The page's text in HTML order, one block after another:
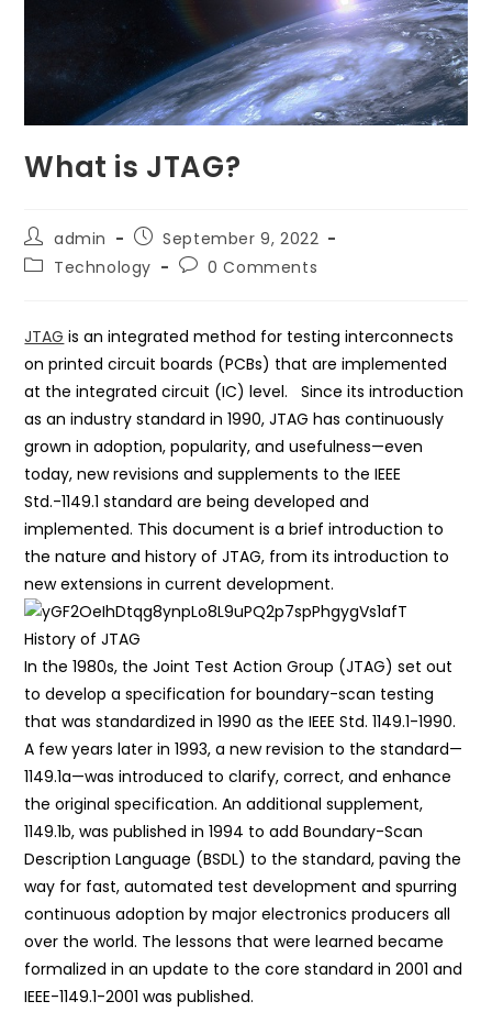
What is JTAG?
Post
author:
admin
Post
published:
September 9, 2022
PostTechnology
Post0 Comments
JTAG is an integrated method for testing interconnects
on printed circuit boards (PCBs) that are implemented
at the integrated circuit (IC) level. Since its introduction
as an industry standard in 1990, JTAG has continuously
grown in adoption, popularity, and usefulness—even
today, new revisions and supplements to the IEEE
Std.-1149.1 standard are being developed and
implemented. This document is a brief introduction to
the nature and history of JTAG, from its introduction to
new extensions in current development.
History of JTAG
In the 1980s, the Joint Test Action Group (JTAG) set out
to develop a specification for boundary-scan testing
that was standardized in 1990 as the IEEE Std. 1149.1-1990.
A few years later in 1993, a new revision to the standard—
1149.1a—was introduced to clarify, correct, and enhance
the original specification. An additional supplement,
1149.1b, was published in 1994 to add Boundary-Scan
Description Language (BSDL) to the standard, paving the
way for fast, automated test development and spurring
continuous adoption by major electronics producers all
over the world. The lessons that were learned became
formalized in an update to the core standard in 2001 and
IEEE-1149.1-2001 was published.